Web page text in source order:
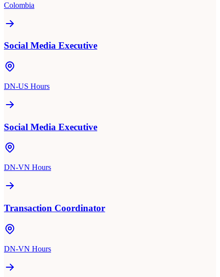
Colombia
Social Media Executive
DN-US Hours
Social Media Executive
DN-VN Hours
Transaction Coordinator
DN-VN Hours